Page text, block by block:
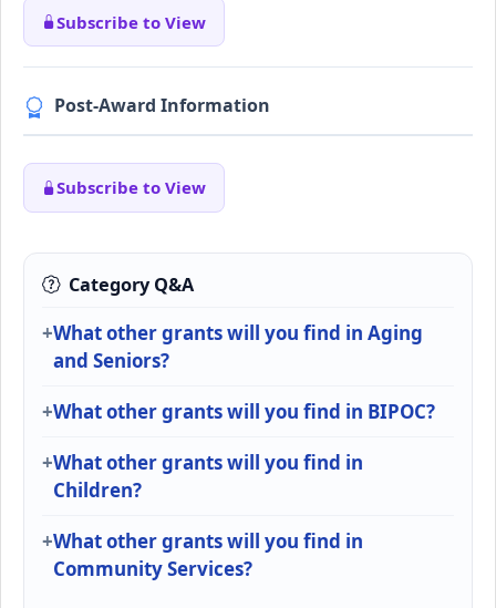
Subscribe to View
Post-Award Information
Subscribe to View
Category Q&A
What other grants will you find in Aging
and Seniors?
What other grants will you find in BIPOC?
What other grants will you find in
Children?
What other grants will you find in
Community Services?